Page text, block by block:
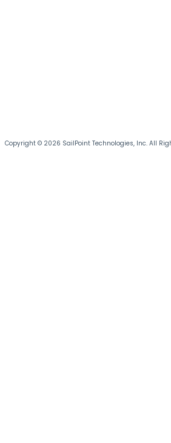
Copyright © 2026 SailPoint Technologies, Inc. All